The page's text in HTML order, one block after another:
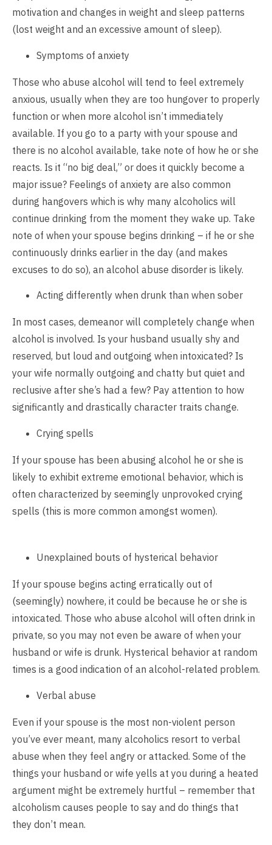
motivation and changes in weight and sleep patterns
(lost weight and an excessive amount of sleep).
Symptoms of anxiety
Those who abuse alcohol will tend to feel extremely
anxious, usually when they are too hungover to properly
function or when more alcohol isn’t immediately
available. If you go to a party with your spouse and
there is no alcohol available, take note of how he or she
reacts. Is it “no big deal,” or does it quickly become a
major issue? Feelings of anxiety are also common
during hangovers which is why many alcoholics will
continue drinking from the moment they wake up. Take
note of when your spouse begins drinking – if he or she
continuously drinks earlier in the day (and makes
excuses to do so), an alcohol abuse disorder is likely.
Acting differently when drunk than when sober
In most cases, demeanor will completely change when
alcohol is involved. Is your husband usually shy and
reserved, but loud and outgoing when intoxicated? Is
your wife normally outgoing and chatty but quiet and
reclusive after she’s had a few? Pay attention to how
significantly and drastically character traits change.
Crying spells
If your spouse has been abusing alcohol he or she is
likely to exhibit extreme emotional behavior, which is
often characterized by seemingly unprovoked crying
spells (this is more common amongst women).
Unexplained bouts of hysterical behavior
If your spouse begins acting erratically out of
(seemingly) nowhere, it could be because he or she is
intoxicated. Those who abuse alcohol will often drink in
private, so you may not even be aware of when your
husband or wife is drunk. Hysterical behavior at random
times is a good indication of an alcohol-related problem.
Verbal abuse
Even if your spouse is the most non-violent person
you’ve ever meant, many alcoholics resort to verbal
abuse when they feel angry or attacked. Some of the
things your husband or wife yells at you during a heated
argument might be extremely hurtful – remember that
alcoholism causes people to say and do things that
they don’t mean.